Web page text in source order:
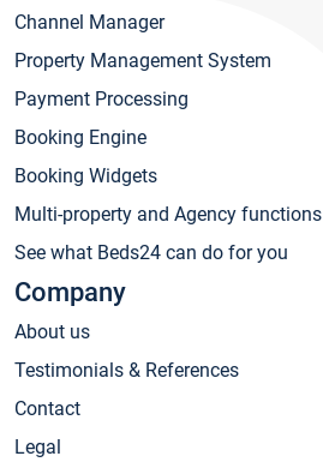
Channel Manager
Property Management System
Payment Processing
Booking Engine
Booking Widgets
Multi-property and Agency functions
See what Beds24 can do for you
Company
About us
Testimonials & References
Contact
Legal